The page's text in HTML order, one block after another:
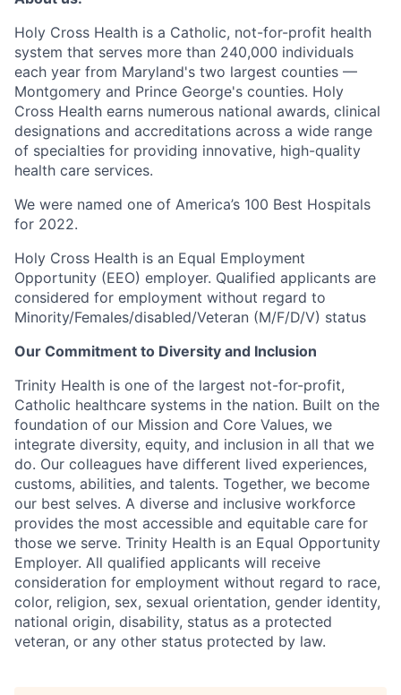
Holy Cross Health is a Catholic, not-for-profit health
system that serves more than 240,000 individuals
each year from Maryland's two largest counties —
Montgomery and Prince George's counties. Holy
Cross Health earns numerous national awards, clinical
designations and accreditations across a wide range
of specialties for providing innovative, high-quality
health care services.
We were named one of America’s 100 Best Hospitals
for 2022.
Holy Cross Health is an Equal Employment
Opportunity (EEO) employer. Qualified applicants are
considered for employment without regard to
Minority/Females/disabled/Veteran (M/F/D/V) status
Our Commitment to Diversity and Inclusion
Trinity Health is one of the largest not-for-profit,
Catholic healthcare systems in the nation. Built on the
foundation of our Mission and Core Values, we
integrate diversity, equity, and inclusion in all that we
do. Our colleagues have different lived experiences,
customs, abilities, and talents. Together, we become
our best selves. A diverse and inclusive workforce
provides the most accessible and equitable care for
those we serve. Trinity Health is an Equal Opportunity
Employer. All qualified applicants will receive
consideration for employment without regard to race,
color, religion, sex, sexual orientation, gender identity,
national origin, disability, status as a protected
veteran, or any other status protected by law.